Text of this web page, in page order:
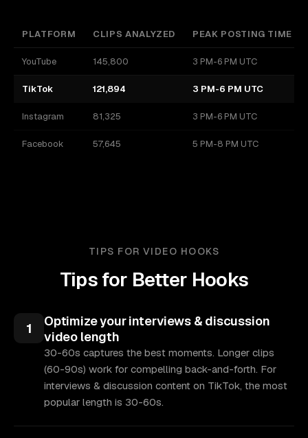
PLATFORM CLIPS ANALYZED PEAK POSTING TIME
YouTube 145,800 3 PM-6 PM UTC
TikTok 121,894 3 PM-6 PM UTC
Instagram 81,325 3 PM-6 PM UTC
Facebook 57,645 5 PM-8 PM UTC
TIPS FOR VIDEO HOOKS
Tips for Better Hooks
1
Optimize your interviews & discussion
video length
30-60s captures the best moments. Longer clips
(60-90s) work for compelling back-and-forth. For
interviews & discussion content on TikTok, the most
popular length is 30-60s.